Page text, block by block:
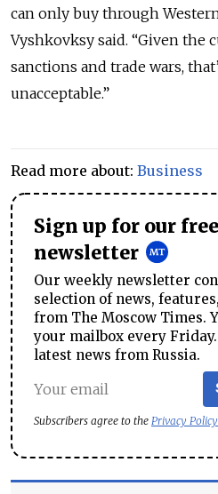
can only buy through
Vyshkovksy said. “Given
sanctions and trade wars,
unacceptable.”
Read more about: Business
Sign up for our
newsletter
Our weekly newsletter
selection of news,
from The Moscow Times.
your mailbox every
latest news from Russia.
Subscribers agree to the Privacy Policy